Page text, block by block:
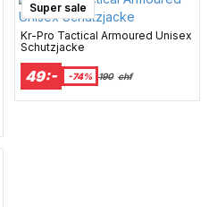
Super sale
Kr-Pro Tactical Armoured Unisex
Schutzjacke
49:- -74% 190 chf